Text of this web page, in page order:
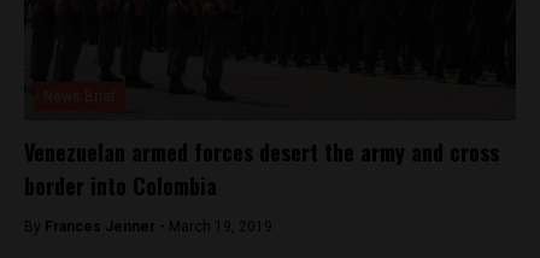
Venezuelan armed forces desert the army and cross
border into Colombia
By Frances Jenner - March 19, 2019